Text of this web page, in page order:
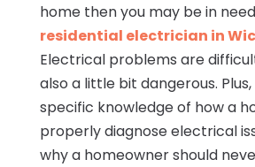
home then you may be in
residential electrician in
Electrical problems are
also a little bit dangerous.
specific knowledge of how a
properly diagnose electrical
why a homeowner should